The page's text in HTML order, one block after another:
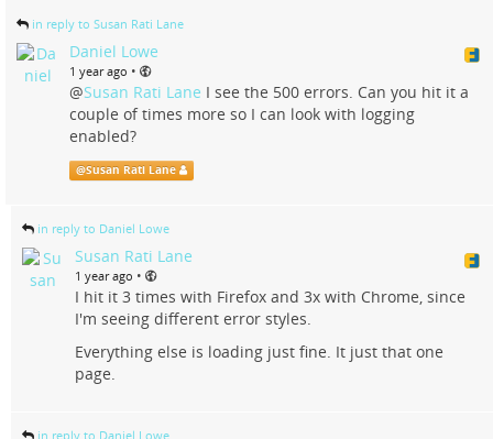
in reply to Susan Rati Lane
Daniel Lowe
1 year ago •
@Susan Rati Lane I see the 500 errors. Can you hit it a
couple of times more so I can look with logging
enabled?
@Susan Rati Lane
in reply to Daniel Lowe
Susan Rati Lane
1 year ago •
I hit it 3 times with Firefox and 3x with Chrome, since
I'm seeing different error styles.
Everything else is loading just fine. It just that one
page.
in reply to Daniel Lowe